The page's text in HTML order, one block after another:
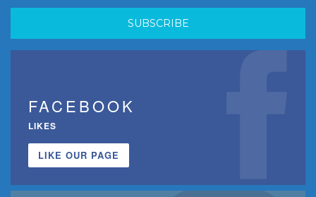
FACEBOOK
LIKES
LIKE OUR PAGE